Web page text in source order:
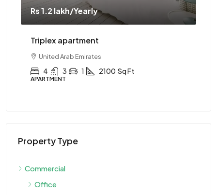
Rs 1.2 lakh/Yearly
Triplex apartment
United Arab Emirates
4 3 1 2100 Sq Ft
APARTMENT
Property Type
Commercial
Office